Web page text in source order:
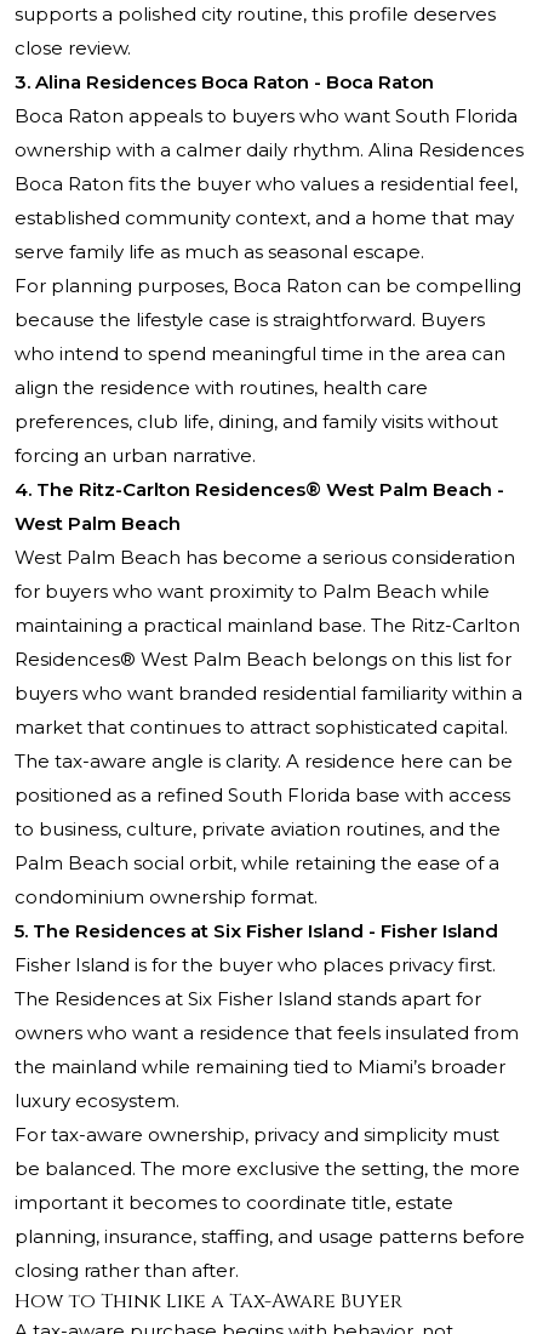
supports a polished city routine, this profile deserves
close review.
3. Alina Residences Boca Raton - Boca Raton
Boca Raton appeals to buyers who want South Florida
ownership with a calmer daily rhythm. Alina Residences
Boca Raton fits the buyer who values a residential feel,
established community context, and a home that may
serve family life as much as seasonal escape.
For planning purposes, Boca Raton can be compelling
because the lifestyle case is straightforward. Buyers
who intend to spend meaningful time in the area can
align the residence with routines, health care
preferences, club life, dining, and family visits without
forcing an urban narrative.
4. The Ritz-Carlton Residences® West Palm Beach -
West Palm Beach
West Palm Beach has become a serious consideration
for buyers who want proximity to Palm Beach while
maintaining a practical mainland base. The Ritz-Carlton
Residences® West Palm Beach belongs on this list for
buyers who want branded residential familiarity within a
market that continues to attract sophisticated capital.
The tax-aware angle is clarity. A residence here can be
positioned as a refined South Florida base with access
to business, culture, private aviation routines, and the
Palm Beach social orbit, while retaining the ease of a
condominium ownership format.
5. The Residences at Six Fisher Island - Fisher Island
Fisher Island is for the buyer who places privacy first.
The Residences at Six Fisher Island stands apart for
owners who want a residence that feels insulated from
the mainland while remaining tied to Miami’s broader
luxury ecosystem.
For tax-aware ownership, privacy and simplicity must
be balanced. The more exclusive the setting, the more
important it becomes to coordinate title, estate
planning, insurance, staffing, and usage patterns before
closing rather than after.
How to Think Like a Tax-Aware Buyer